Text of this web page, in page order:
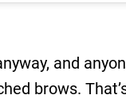
and
brows.